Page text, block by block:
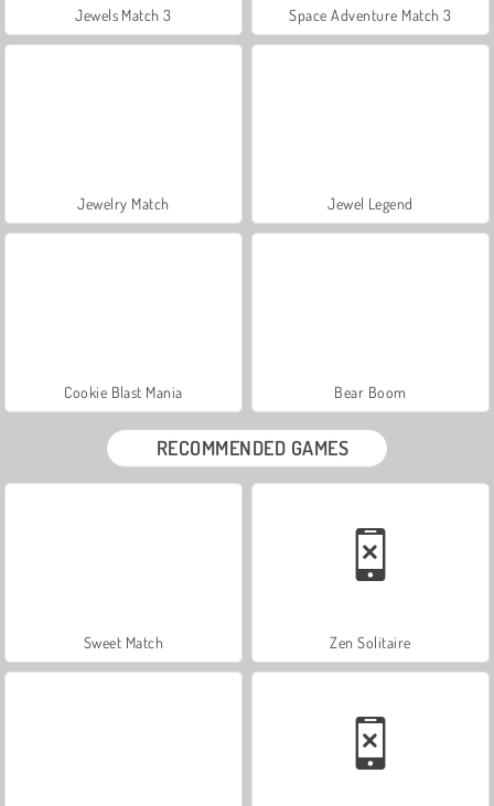
Jewels Match 3 Space Adventure Match 3
Jewelry Match Jewel Legend
Cookie Blast Mania Bear Boom
RECOMMENDED GAMES
Sweet Match Zen Solitaire